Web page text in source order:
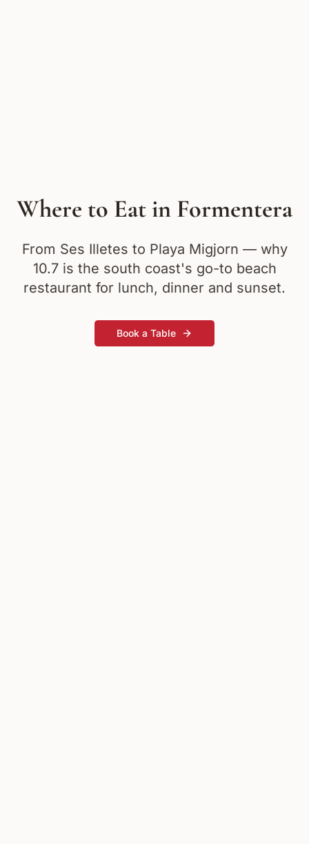
Where to Eat in Formentera
From Ses Illetes to Playa Migjorn — why
10.7 is the south coast's go-to beach
restaurant for lunch, dinner and sunset.
Book a Table